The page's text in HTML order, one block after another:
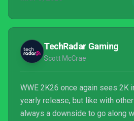
TechRadar Gaming
Scott McCrae
WWE 2K26 once again sees 2K
yearly release, but like with
always a downside to go along